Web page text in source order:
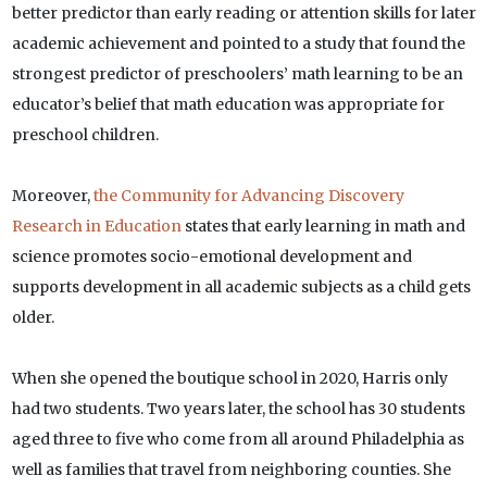
better predictor than early reading or attention skills for later
academic achievement and pointed to a study that found the
strongest predictor of preschoolers’ math learning to be an
educator’s belief that math education was appropriate for
preschool children.
Moreover,the Community for Advancing Discovery
Research in Education states that early learning in math and
science promotes socio-emotional development and
supports development in all academic subjects as a child gets
older.
When she opened the boutique school in 2020, Harris only
had two students. Two years later, the school has 30 students
aged three to five who come from all around Philadelphia as
well as families that travel from neighboring counties. She